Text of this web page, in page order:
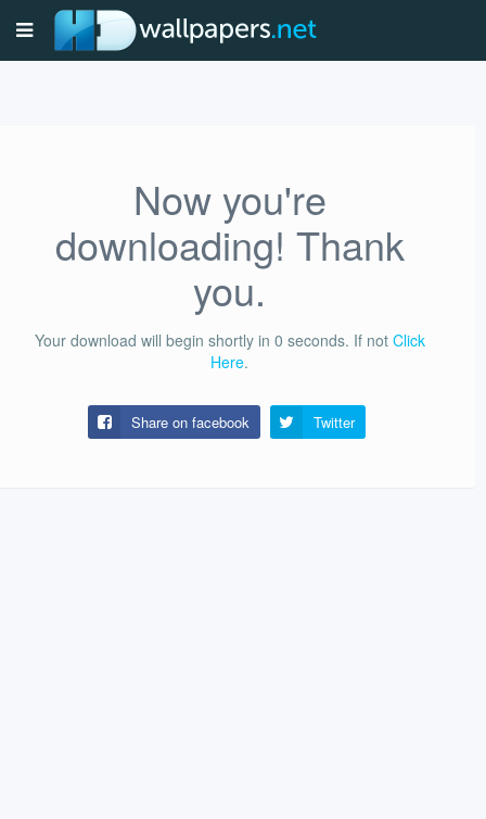
Now you're
downloading! Thank
you.
Your download will begin shortly in 0 seconds. If not Click
Here.
Share on facebook Twitter